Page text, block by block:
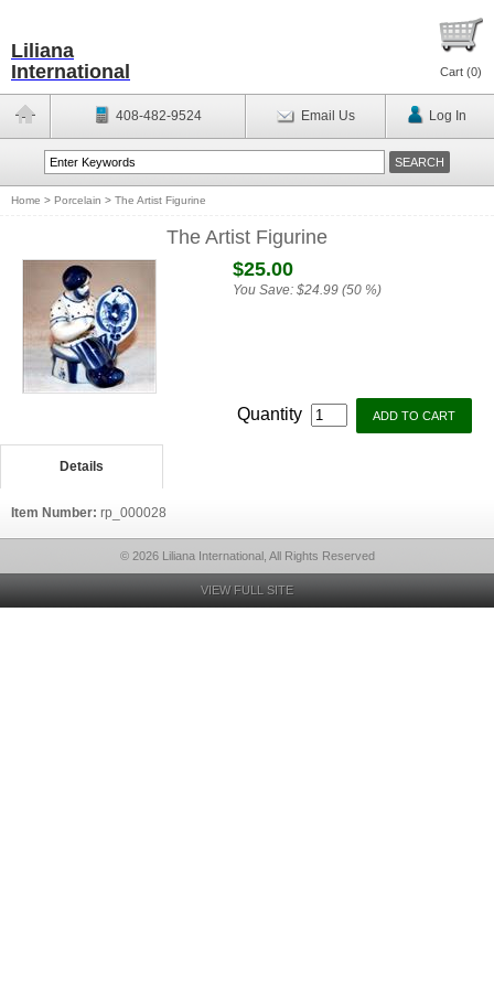
Liliana
International
Cart (0)
408-482-9524 Email Us Log In
Home > Porcelain > The Artist Figurine
The Artist Figurine
$25.00
You Save: $24.99 (50 %)
Quantity
Details
Item Number: rp_000028
© 2026 Liliana International, All Rights Reserved
VIEW FULL SITE